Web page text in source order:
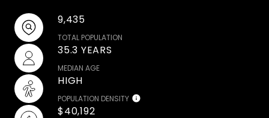
9,435
TOTAL POPULATION
35.3 YEARS
MEDIAN AGE
HIGH
POPULATION DENSITY
$40,192